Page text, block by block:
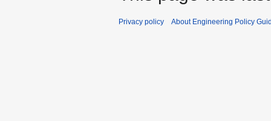
Privacy policy About Engineering Policy